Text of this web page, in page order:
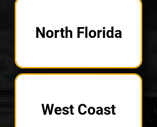
North Florida
West Coast